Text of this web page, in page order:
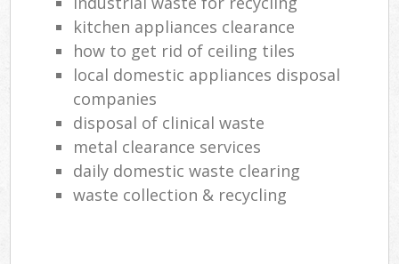
kitchen appliances clearance
how to get rid of ceiling tiles
local domestic appliances disposal
companies
disposal of clinical waste
metal clearance services
daily domestic waste clearing
waste collection & recycling